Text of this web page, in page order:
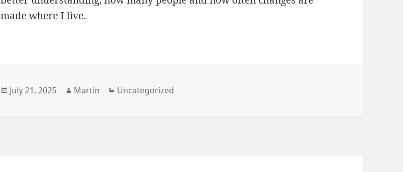
made where I live.
Posted
July 21, 2025 Author
Martin Categories
Uncategorized